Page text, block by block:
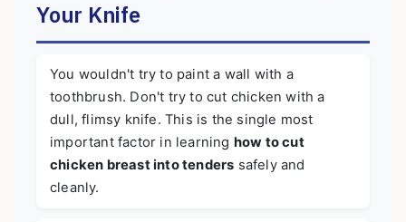
Your Knife
You wouldn't try to paint a wall with a
toothbrush. Don't try to cut chicken with a
dull, flimsy knife. This is the single most
important factor in learning how to cut
chicken breast into tenders safely and
cleanly.